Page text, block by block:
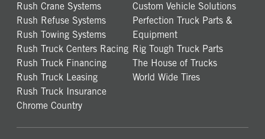
Rush Crane Systems
Rush Refuse Systems
Rush Towing Systems
Rush Truck Centers Racing
Rush Truck Financing
Rush Truck Leasing
Rush Truck Insurance
Chrome Country
Custom Vehicle Solutions
Perfection Truck Parts &
Equipment
Rig Tough Truck Parts
The House of Trucks
World Wide Tires